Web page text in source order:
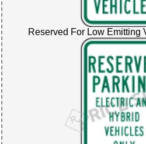
Reserved For Low Emitting